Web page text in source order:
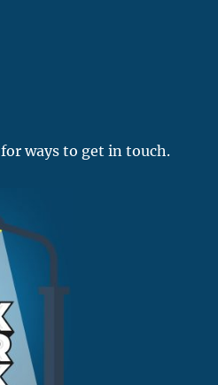
for ways to get in touch.